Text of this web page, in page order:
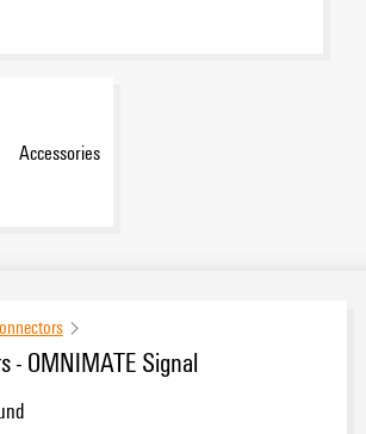
Accessories
- OMNIMATE Signal